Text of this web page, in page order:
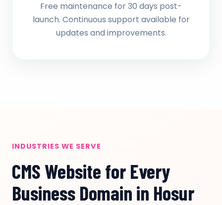
Free maintenance for 30 days post-
launch. Continuous support available for
updates and improvements.
INDUSTRIES WE SERVE
CMS Website for Every
Business Domain in Hosur